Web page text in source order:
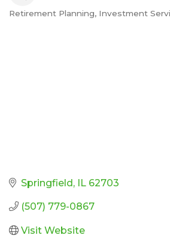
Categories
Retirement Planning Investment
Springfield IL 62703
(507) 779-0867
Visit Website